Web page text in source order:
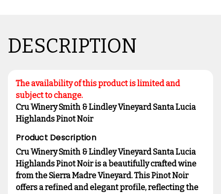
DESCRIPTION
The availability of this product is limited and
subject to change.
Cru Winery Smith & Lindley Vineyard Santa Lucia
Highlands Pinot Noir
Product Description
Cru Winery Smith & Lindley Vineyard Santa Lucia
Highlands Pinot Noir is a beautifully crafted wine
from the Sierra Madre Vineyard. This Pinot Noir
offers a refined and elegant profile, reflecting the